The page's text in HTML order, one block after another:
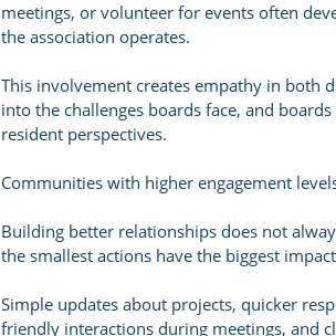
meetings, or volunteer for events often
the association operates.
This involvement creates empathy in both
into the challenges boards face, and
resident perspectives.
Communities with higher engagement
Building better relationships does not
the smallest actions have the biggest
Simple updates about projects, quicker
friendly interactions during meetings, and